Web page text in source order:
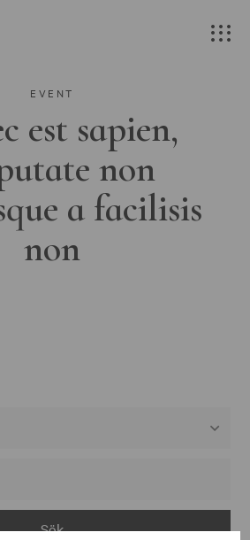
EVENT
est sapien,
non
a facilisis
non